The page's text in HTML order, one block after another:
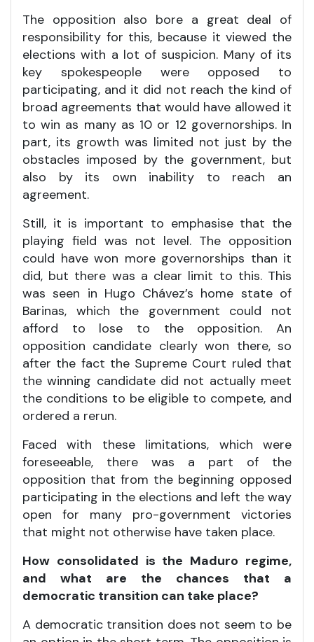
The opposition also bore a great deal of
responsibility for this, because it viewed the
elections with a lot of suspicion. Many of its
key spokespeople were opposed to
participating, and it did not reach the kind of
broad agreements that would have allowed it
to win as many as 10 or 12 governorships. In
part, its growth was limited not just by the
obstacles imposed by the government, but
also by its own inability to reach an
agreement.
Still, it is important to emphasise that the
playing field was not level. The opposition
could have won more governorships than it
did, but there was a clear limit to this. This
was seen in Hugo Chávez’s home state of
Barinas, which the government could not
afford to lose to the opposition. An
opposition candidate clearly won there, so
after the fact the Supreme Court ruled that
the winning candidate did not actually meet
the conditions to be eligible to compete, and
ordered a rerun.
Faced with these limitations, which were
foreseeable, there was a part of the
opposition that from the beginning opposed
participating in the elections and left the way
open for many pro-government victories
that might not otherwise have taken place.
How consolidated is the Maduro regime,
and what are the chances that a
democratic transition can take place?
A democratic transition does not seem to be